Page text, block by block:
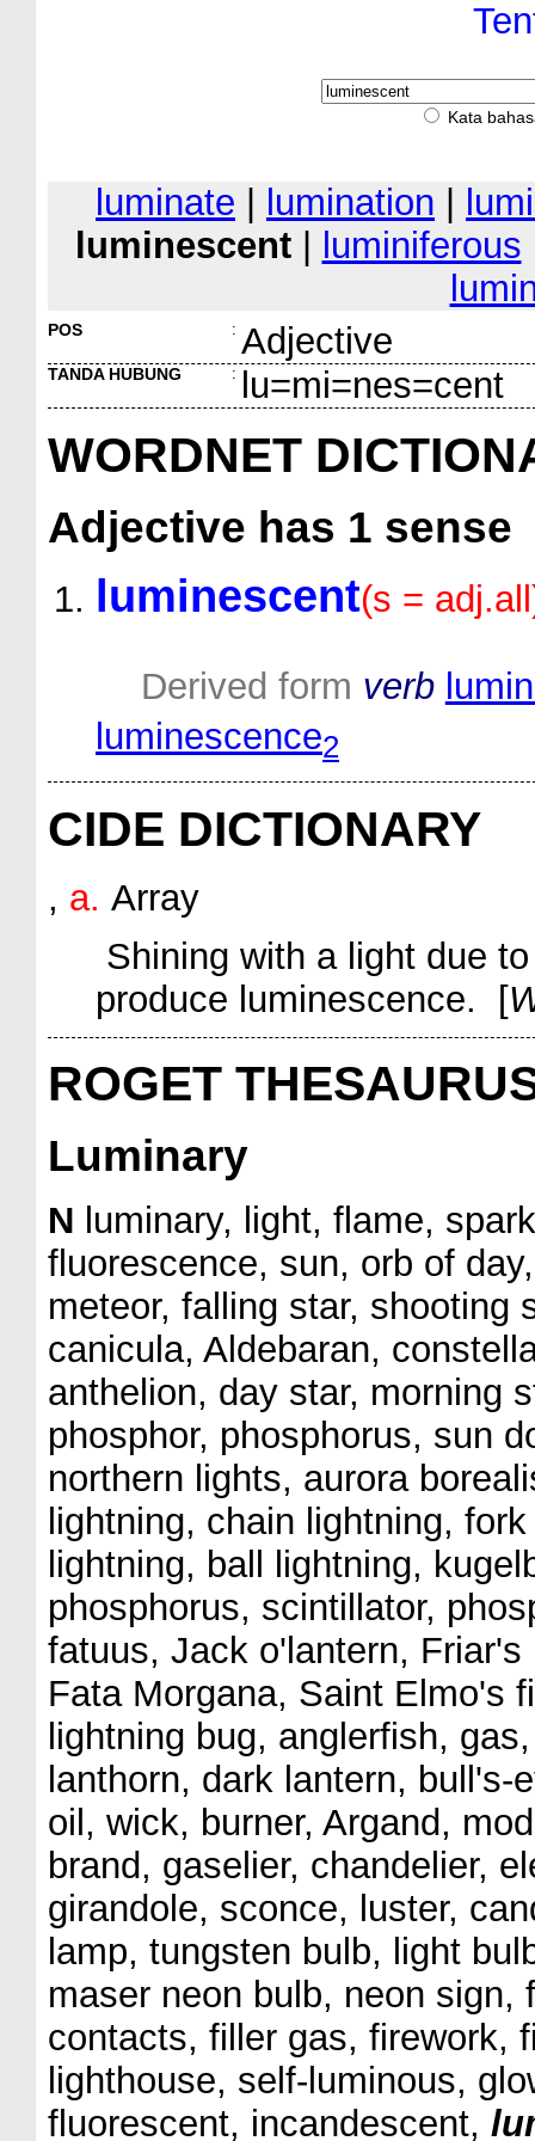
Kata
luminate lumination
luminescent| luminiferous
POS : Adjective
TANDA HUBUNG : lu=mi=nes=cent
WORDNET
Adjective has 1 sense
luminescent(s =
Derived form verb
luminescence2
CIDE DICTIONARY
, a. Array
Shining with a light due
produce luminescence. [
ROGET
Luminary
N luminary, light, flame,
fluorescence, sun, orb of
meteor, falling star, shooting
canicula, Aldebaran,
anthelion, day star, morning
phosphor, phosphorus, sun
northern lights, aurora
lightning, chain lightning,
lightning, ball lightning,
phosphorus, scintillator,
fatuus, Jack o'lantern,
Fata Morgana, Saint Elmo's
lightning bug, anglerfish,
lanthorn, dark lantern,
oil, wick, burner, Argand,
brand, gaselier, chandelier,
girandole, sconce, luster,
lamp, tungsten bulb, light
maser neon bulb, neon
contacts, filler gas, firework,
lighthouse, self-luminous,
fluorescent, incandescent,